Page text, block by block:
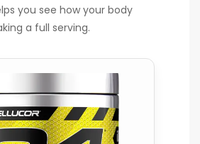
you see how your body
a full serving.